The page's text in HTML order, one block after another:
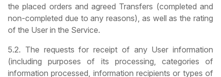
the placed orders and agreed Transfers (completed and
non-completed due to any reasons), as well as the rating
of the User in the Service.
5.2. The requests for receipt of any User information
(including purposes of its processing, categories of
information processed, information recipients or types of